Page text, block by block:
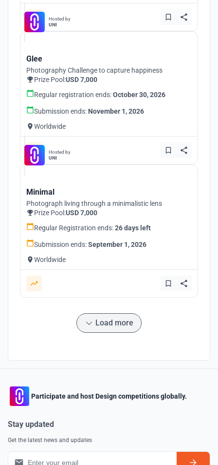
Hosted by
UNI
Glee
Photography Challenge to capture happiness
Prize Pool:USD 7,000
Regular registration ends:October 30, 2026
Submission ends: November 1, 2026
Worldwide
Hosted by
UNI
Minimal
Photograph living through a minimalistic lens
Prize Pool:USD 7,000
Regular Registration ends:26 days left
Submission ends:September 1, 2026
Worldwide
Load more
Participate and host Design competitions globally.
Stay updated
Get the latest news and updates